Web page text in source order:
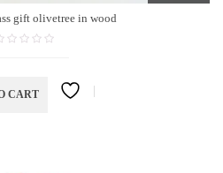
gift olivetree in wood
CART